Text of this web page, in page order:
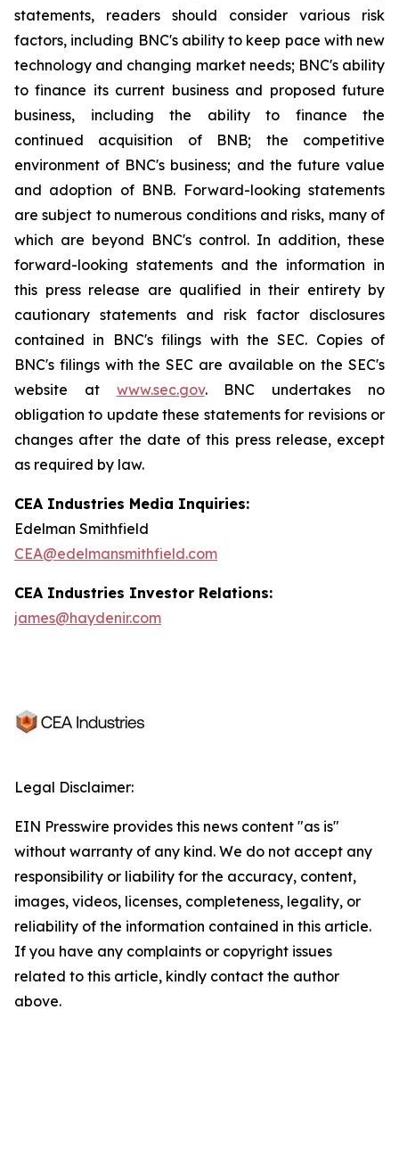
statements, readers should consider various risk
factors, including BNC's ability to keep pace with new
technology and changing market needs; BNC's ability
to finance its current business and proposed future
business, including the ability to finance the
continued acquisition of BNB; the competitive
environment of BNC's business; and the future value
and adoption of BNB. Forward-looking statements
are subject to numerous conditions and risks, many of
which are beyond BNC's control. In addition, these
forward-looking statements and the information in
this press release are qualified in their entirety by
cautionary statements and risk factor disclosures
contained in BNC's filings with the SEC. Copies of
BNC's filings with the SEC are available on the SEC's
website at www.sec.gov. BNC undertakes no
obligation to update these statements for revisions or
changes after the date of this press release, except
as required by law.
CEA Industries Media Inquiries:
Edelman Smithfield
CEA@edelmansmithfield.com
CEA Industries Investor Relations:
james@haydenir.com
Legal Disclaimer:
EIN Presswire provides this news content "as is"
without warranty of any kind. We do not accept any
responsibility or liability for the accuracy, content,
images, videos, licenses, completeness, legality, or
reliability of the information contained in this article.
If you have any complaints or copyright issues
related to this article, kindly contact the author
above.